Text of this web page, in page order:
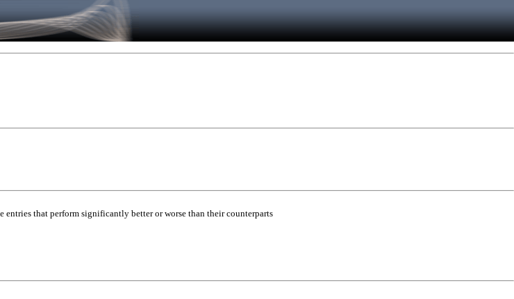
that perform significantly better or worse than their counterparts